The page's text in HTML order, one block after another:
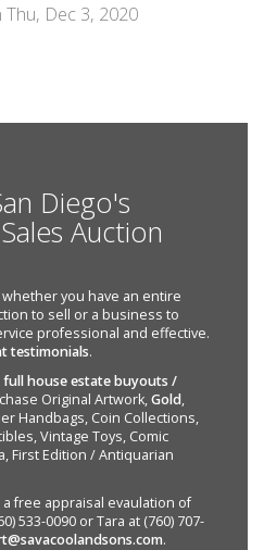
Dec 3, 2020
Diego's
Auction
you have an entire
to sell or a business to
professional and effective.
testimonials.
house estate buyouts /
Original Artwork,Gold,
Handbags, Coin Collections,
Vintage Toys, Comic
First Edition / Antiquarian
free appraisal evaulation of
533-0090 or Tara at (760) 707-
.